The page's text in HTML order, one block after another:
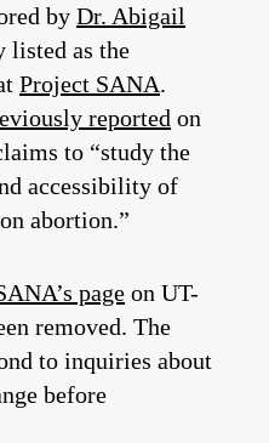
by Dr. Abigail
listed as the
Project SANA.
reported on
to “study the
accessibility of
abortion.”
page on UT-
removed. The
to inquiries about
before